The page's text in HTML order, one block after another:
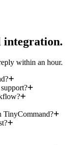
integration.
within an hour.
TinyCommand?